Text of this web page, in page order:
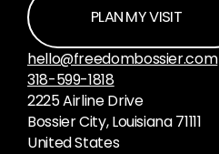
PLAN MY VISIT
hello@freedombossier.com
318-599-1818
2225 Airline Drive
Bossier City, Louisiana 71111
United States